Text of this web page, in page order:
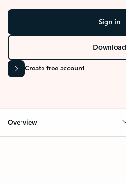
Sign in
Download
Create free account
Overview